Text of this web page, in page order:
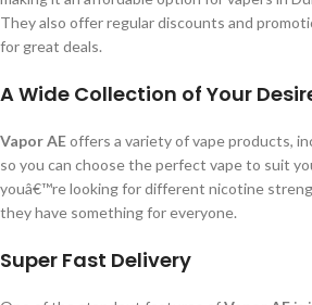
They also offer regular discounts and
for great deals.
A Wide Collection of Your
Vapor AEoffers a variety of vape products,
so you can choose the perfect vape to suit
youâ€™re looking for different nicotine
they have something for everyone.
Super Fast Delivery